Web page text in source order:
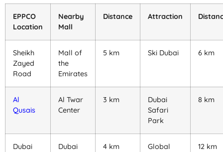
EPPCO
Location
Nearby
Mall
Distance Attraction
Sheikh
Zayed
Road
Mall of
the
Emirates
5 km Ski Dubai 6 km
Al
Qusais
Al Twar
Center
3 km
Dubai
Safari
Park
8 km
Dubai
Dubai
4 km
Global
12 km